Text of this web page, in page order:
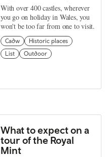
With over 400 castles, wherever
you go on holiday in Wales, you
won't be too far from one to visit.
Cadw
Historic places
List
Outdoor
What to expect on a
tour of the Royal
Mint